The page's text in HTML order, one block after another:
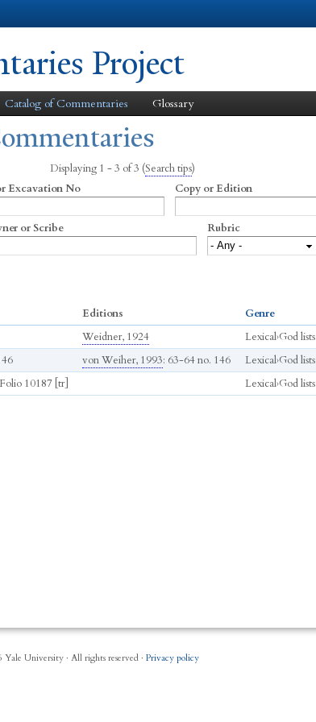
Project
Catalog of Commentaries Glossary
Displaying 1 - 3 of 3 (Search tips)
Excavation No Copy or Edition
or Scribe Rubric
Editions Genre
Weidner, 1924 Lexical›God lists
von Weiher, 1993: 63-64 no. 146 Lexical›God lists
10187 [tr] Lexical›God lists
University · All rights reserved · Privacy policy